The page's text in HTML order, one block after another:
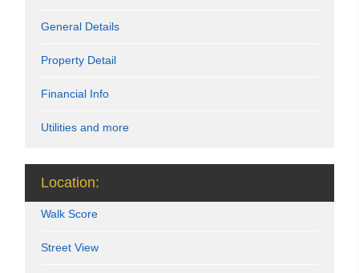
General Details
Property Detail
Financial Info
Utilities and more
Location:
Walk Score
Street View